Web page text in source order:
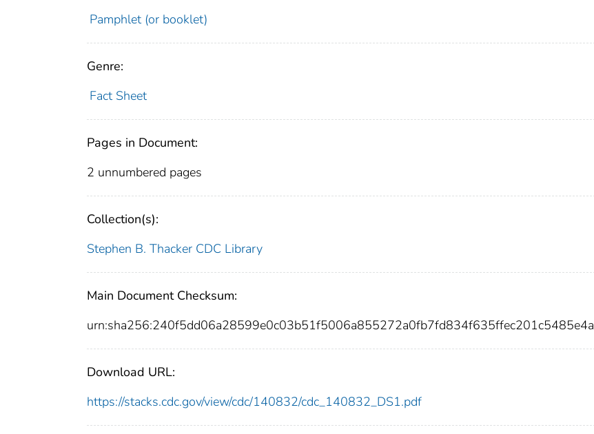
Pamphlet (or booklet)
Genre:
Fact Sheet
Pages in Document:
2 unnumbered pages
Collection(s):
Stephen B. Thacker CDC Library
Main Document Checksum:
urn:sha256:240f5dd06a28599e0c03b51f5006a855272a0fb7fd834f635ffec201c5485e4a
Download URL:
https://stacks.cdc.gov/view/cdc/140832/cdc_140832_DS1.pdf